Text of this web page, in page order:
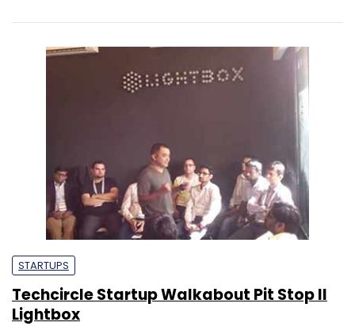
STARTUPS
Techcircle Startup Walkabout Pit Stop II
Lightbox